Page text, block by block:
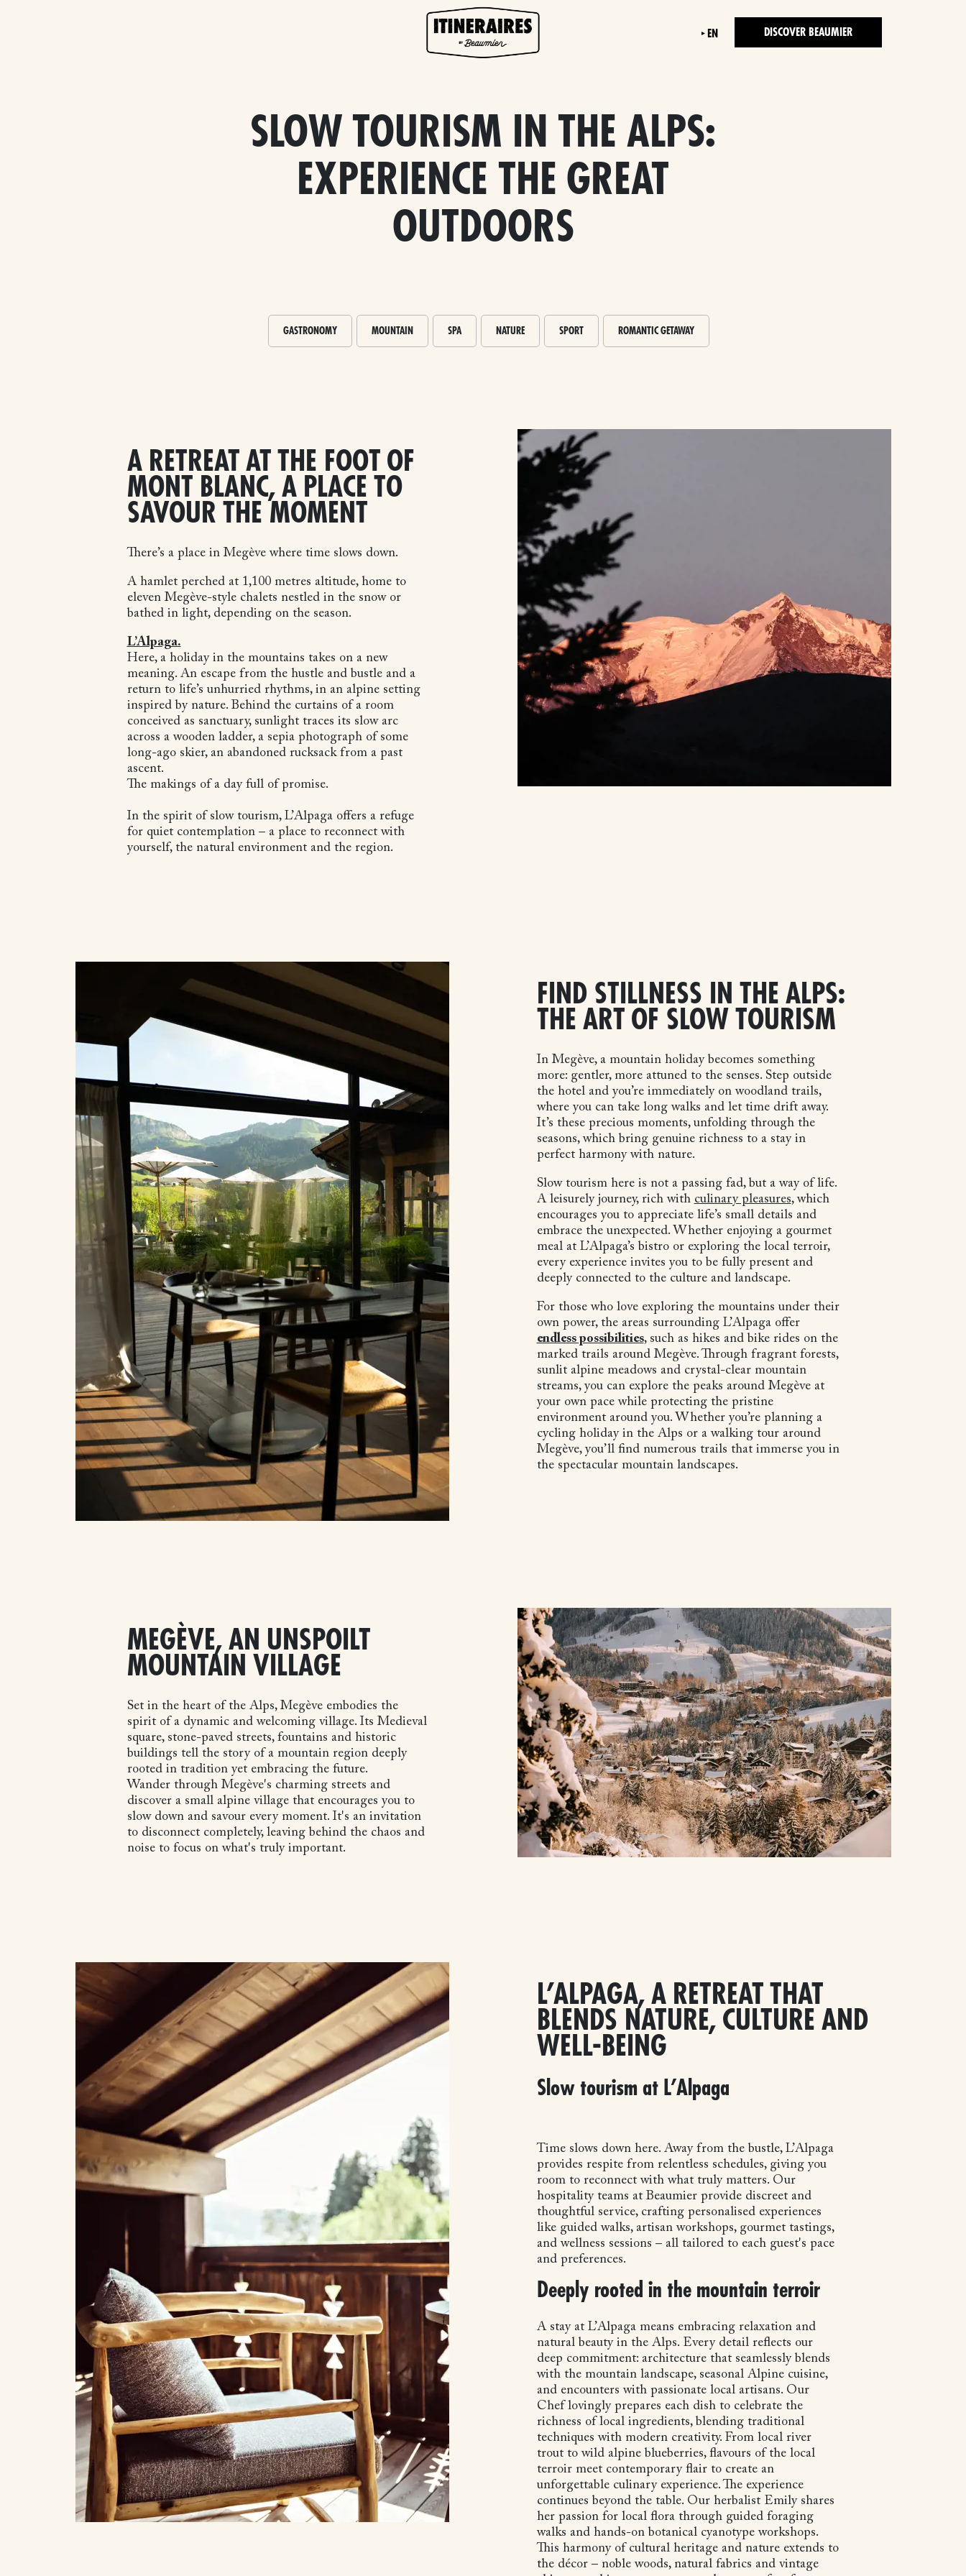
EN DISCOVER BEAUMIER
SLOW TOURISM IN THE ALPS:
EXPERIENCE THE GREAT
OUTDOORS
GASTRONOMY MOUNTAIN SPA NATURE SPORT ROMANTIC GETAWAY
A RETREAT AT THE FOOT OF
MONT BLANC, A PLACE TO
SAVOUR THE MOMENT
There’s a place in Megève where time slows down.
A hamlet perched at 1,100 metres altitude, home to
eleven Megève-style chalets nestled in the snow or
bathed in light, depending on the season.
L’Alpaga.
Here, a holiday in the mountains takes on a new
meaning. An escape from the hustle and bustle and a
return to life’s unhurried rhythms, in an alpine setting
inspired by nature. Behind the curtains of a room
conceived as sanctuary, sunlight traces its slow arc
across a wooden ladder, a sepia photograph of some
long-ago skier, an abandoned rucksack from a past
ascent.
The makings of a day full of promise.
In the spirit of slow tourism, L’Alpaga offers a refuge
for quiet contemplation – a place to reconnect with
yourself, the natural environment and the region.
FIND STILLNESS IN THE ALPS:
THE ART OF SLOW TOURISM
In Megève, a mountain holiday becomes something
more: gentler, more attuned to the senses. Step outside
the hotel and you’re immediately on woodland trails,
where you can take long walks and let time drift away.
It’s these precious moments, unfolding through the
seasons, which bring genuine richness to a stay in
perfect harmony with nature.
Slow tourism here is not a passing fad, but a way of life.
A leisurely journey, rich with culinary pleasures, which
encourages you to appreciate life’s small details and
embrace the unexpected. Whether enjoying a gourmet
meal at L’Alpaga’s bistro or exploring the local terroir,
every experience invites you to be fully present and
deeply connected to the culture and landscape.
For those who love exploring the mountains under their
own power, the areas surrounding L’Alpaga offer
endless possibilities, such as hikes and bike rides on the
marked trails around Megève. Through fragrant forests,
sunlit alpine meadows and crystal-clear mountain
streams, you can explore the peaks around Megève at
your own pace while protecting the pristine
environment around you. Whether you’re planning a
cycling holiday in the Alps or a walking tour around
Megève, you’ll find numerous trails that immerse you in
the spectacular mountain landscapes.
MEGÈVE, AN UNSPOILT
MOUNTAIN VILLAGE
Set in the heart of the Alps, Megève embodies the
spirit of a dynamic and welcoming village. Its Medieval
square, stone-paved streets, fountains and historic
buildings tell the story of a mountain region deeply
rooted in tradition yet embracing the future.
Wander through Megève's charming streets and
discover a small alpine village that encourages you to
slow down and savour every moment. It's an invitation
to disconnect completely, leaving behind the chaos and
noise to focus on what's truly important.
L’ALPAGA, A RETREAT THAT
BLENDS NATURE, CULTURE AND
WELL-BEING
Slow tourism at L’Alpaga
Time slows down here. Away from the bustle, L’Alpaga
provides respite from relentless schedules, giving you
room to reconnect with what truly matters. Our
hospitality teams at Beaumier provide discreet and
thoughtful service, crafting personalised experiences
like guided walks, artisan workshops, gourmet tastings,
and wellness sessions – all tailored to each guest's pace
and preferences.
Deeply rooted in the mountain terroir
A stay at L’Alpaga means embracing relaxation and
natural beauty in the Alps. Every detail reflects our
deep commitment: architecture that seamlessly blends
with the mountain landscape, seasonal Alpine cuisine,
and encounters with passionate local artisans. Our
Chef lovingly prepares each dish to celebrate the
richness of local ingredients, blending traditional
techniques with modern creativity. From local river
trout to wild alpine blueberries, flavours of the local
terroir meet contemporary flair to create an
unforgettable culinary experience. The experience
continues beyond the table. Our herbalist Emily shares
her passion for local flora through guided foraging
walks and hands-on botanical cyanotype workshops.
This harmony of cultural heritage and nature extends to
the décor – noble woods, natural fabrics and vintage